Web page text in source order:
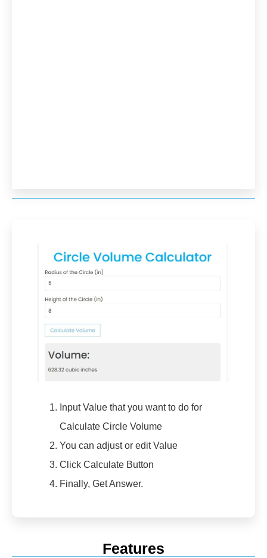
Input Value that you want to do for
Calculate Circle Volume
You can adjust or edit Value
Click Calculate Button
Finally, Get Answer.
Features